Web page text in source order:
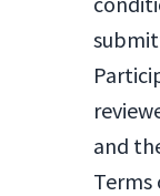
and
Terms